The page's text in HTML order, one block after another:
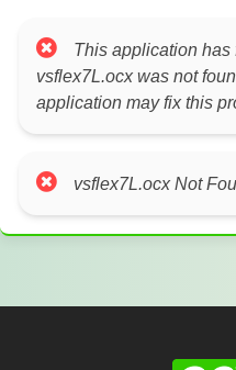
This application has
vsflex7L.ocx was not
application may fix this
vsflex7L.ocx Not